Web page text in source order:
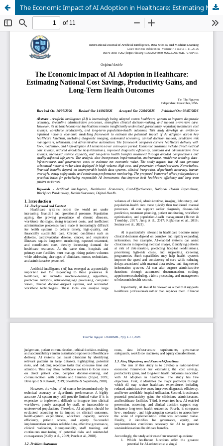
The Economic Impact of AI Adoption in Healthcare: Estimating National Cost Savings, Productivity Gains, and Long-Term Health Outcomes